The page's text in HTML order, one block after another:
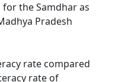
for the Samdhar as
Pradesh
rate compared
rate of